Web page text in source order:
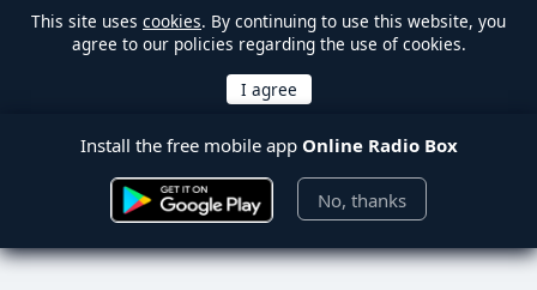
This site uses cookies. By continuing to use this website, you
agree to our policies regarding the use of cookies.
Install the free mobile app Online Radio Box
No, thanks